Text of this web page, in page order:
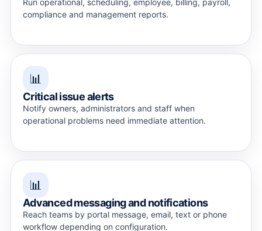
Run operational, scheduling, employee, billing, payroll,
compliance and management reports.
📊
Critical issue alerts
Notify owners, administrators and staff when
operational problems need immediate attention.
📊
Advanced messaging and notifications
Reach teams by portal message, email, text or phone
workflow depending on configuration.